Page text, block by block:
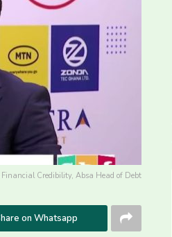
Credibility, Absa Head of Debt
on Whatsapp